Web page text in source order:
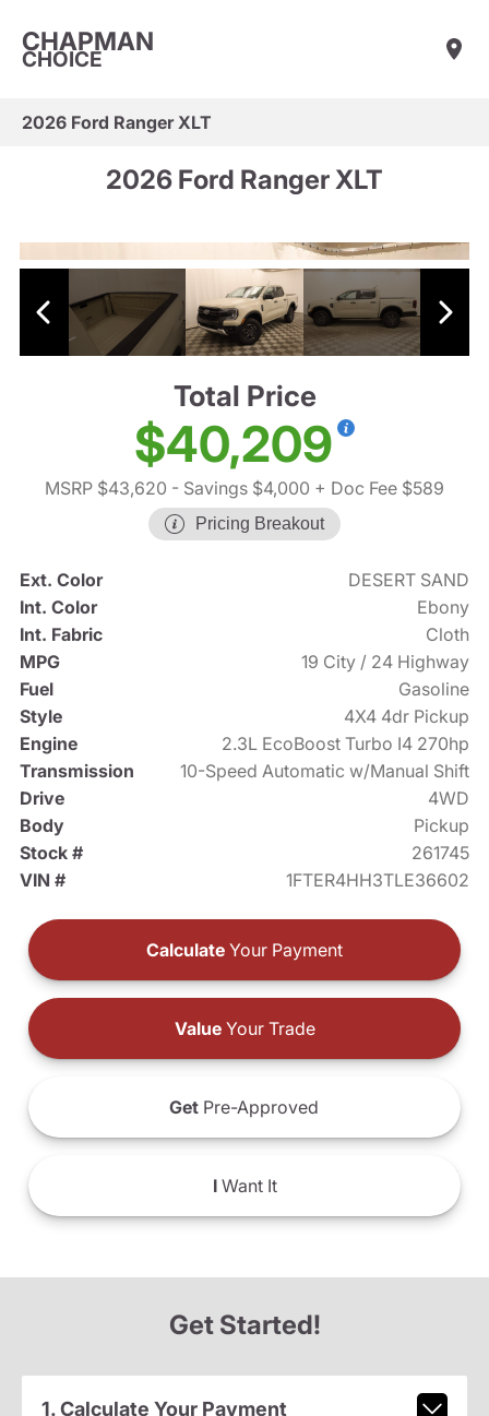
CHAPMAN
CHOICE
2026 Ford Ranger XLT
2026 Ford Ranger XLT
Total Price
$40,209
MSRP $43,620 - Savings $4,000 + Doc Fee $589
Pricing Breakout
Ext. Color
DESERT SAND
Int. Color
Ebony
Int. Fabric
Cloth
MPG
19 City / 24 Highway
Fuel
Gasoline
Style
4X4 4dr Pickup
Engine
2.3L EcoBoost Turbo I4 270hp
Transmission
10-Speed Automatic w/Manual Shift
Drive
4WD
Body
Pickup
Stock #
261745
VIN #
1FTER4HH3TLE36602
Calculate Your Payment
ValueYour Trade
Get Pre-Approved
IWant It
Get Started!
1. Calculate Your Payment